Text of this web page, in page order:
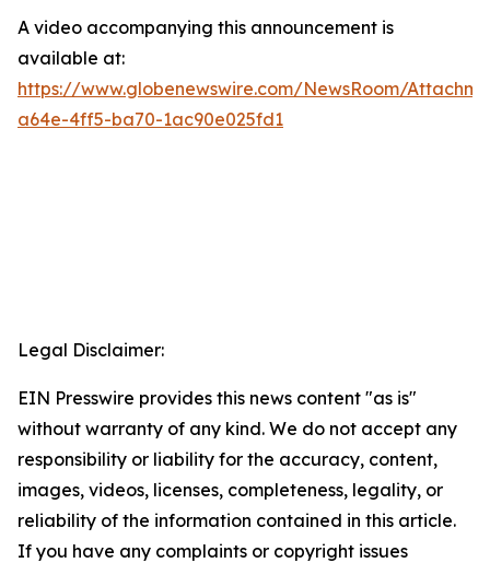
A video accompanying this announcement is
available at:
https://www.globenewswire.com/NewsRoom/
a64e-4ff5-ba70-1ac90e025fd1
Legal Disclaimer:
EIN Presswire provides this news content "as is"
without warranty of any kind. We do not accept any
responsibility or liability for the accuracy, content,
images, videos, licenses, completeness, legality, or
reliability of the information contained in this article.
If you have any complaints or copyright issues